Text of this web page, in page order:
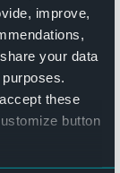
improve,
your data
these
button
–